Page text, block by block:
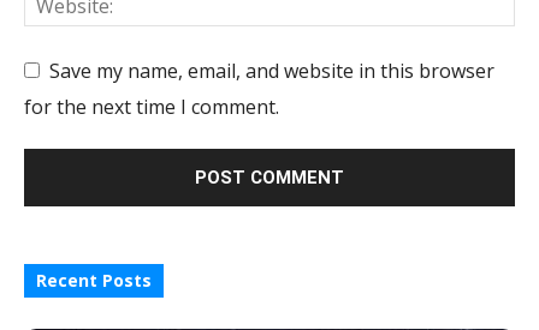
Save my name, email, and website in this browser
for the next time I comment.
Recent Posts